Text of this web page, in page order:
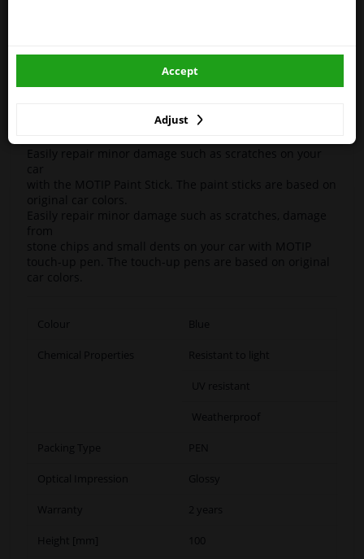
container: May burst if heated.
Easily repair minor damage such as scratches on your
car
with the MOTIP Paint Stick. The paint sticks are based on
original car colors.
Easily repair minor damage such as scratches, damage
from
stone chips and small dents on your car with MOTIP
touch-up pen. The touch-up pens are based on original
car colors.
Colour
Chemical Properties Resistant to light
UV resistant
Weatherproof
Packing Type PEN
Optical Impression Glossy
Warranty 2 years
Height [mm]
Adjust
Accept
winparts.ie